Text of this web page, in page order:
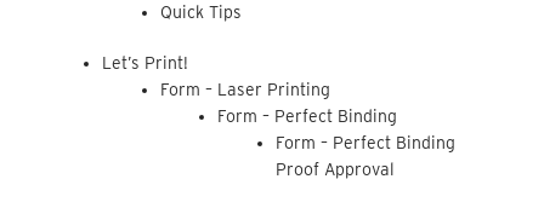
Quick Tips
Let’s Print!
Form – Laser Printing
Form – Perfect Binding
Form – Perfect Binding
Proof Approval